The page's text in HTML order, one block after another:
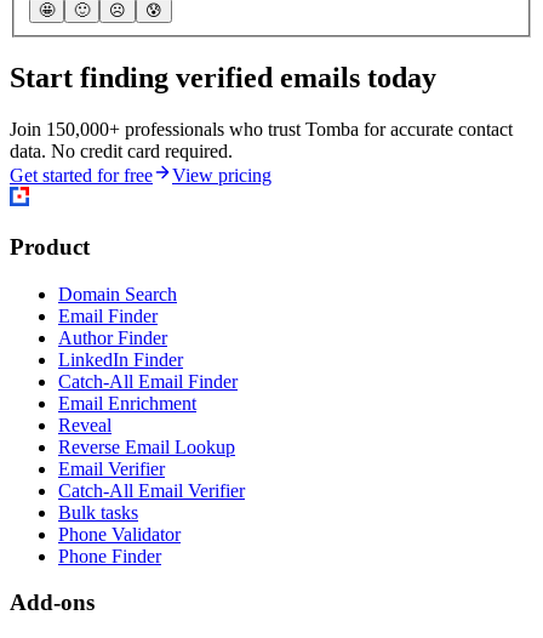
🤩 🙂 ☹️ 😰
Start finding verified emails today
Join 150,000+ professionals who trust Tomba for accurate contact
data. No credit card required.
Get started for free
View pricing
Product
Domain Search
Email Finder
Author Finder
LinkedIn Finder
Catch-All Email Finder
Email Enrichment
Reveal
Reverse Email Lookup
Email Verifier
Catch-All Email Verifier
Bulk tasks
Phone Validator
Phone Finder
Add-ons